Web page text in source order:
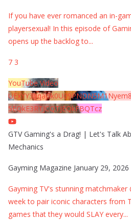
If you have ever romanced an in-
playersexual! In this episode of
opens up the backlog to...
7 3
YouTube Video
5EQkE3RTJCQTJEQkFBQTcz
GTV Gaming's a Drag! | Let's Talk
Mechanics
Gayming Magazine January 29,
Gayming TV's stunning matchmaker
week to pair iconic characters from
games that they would SLAY every...